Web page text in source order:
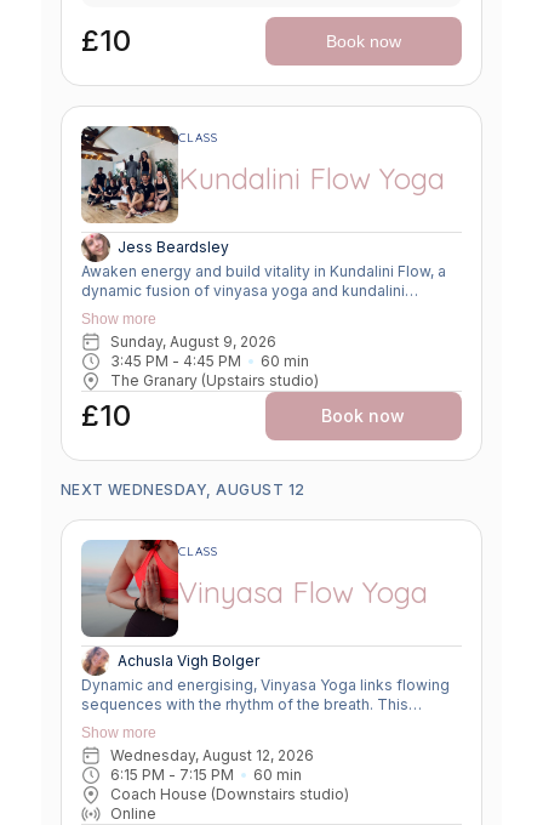
£10 Book now
CLASS
Kundalini Flow Yoga
Jess Beardsley
Awaken energy and build vitality in Kundalini Flow, a
dynamic fusion of vinyasa yoga and kundalini
practices. Expect creative sequencing that weaves
breath-led movement, flowing asanas, and kundalini-
inspired kriyas. This class strengthens the body,
clears the mind, and uplifts the spirit, offering a
powerful balance of grounding and transformation.
Show more
Sunday, August 9, 2026
3:45 PM - 4:45 PM 60 min
The Granary (Upstairs studio)
£10 Book now
NEXT WEDNESDAY, AUGUST 12
CLASS
Vinyasa Flow Yoga
Achusla Vigh Bolger
Dynamic and energising, Vinyasa Yoga links flowing
sequences with the rhythm of the breath. This
moving meditation builds strength, flexibility, and
focus—leaving you grounded yet invigorated.
Show more
Wednesday, August 12, 2026
6:15 PM - 7:15 PM 60 min
Coach House (Downstairs studio)
Online